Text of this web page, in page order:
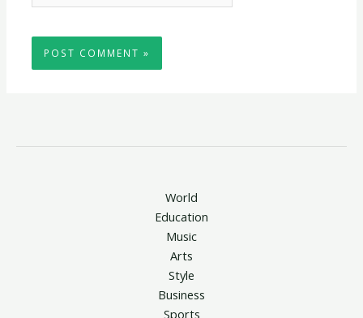
World
Education
Music
Arts
Style
Business
Sports